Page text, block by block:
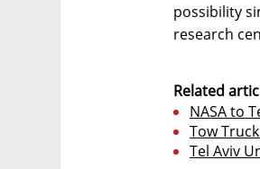
possibility
research
Related
NASA to
Tow
Tel Aviv